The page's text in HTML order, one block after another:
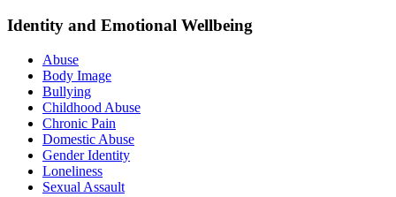
Identity and Emotional Wellbeing
Abuse
Body Image
Bullying
Childhood Abuse
Chronic Pain
Domestic Abuse
Gender Identity
Loneliness
Sexual Assault